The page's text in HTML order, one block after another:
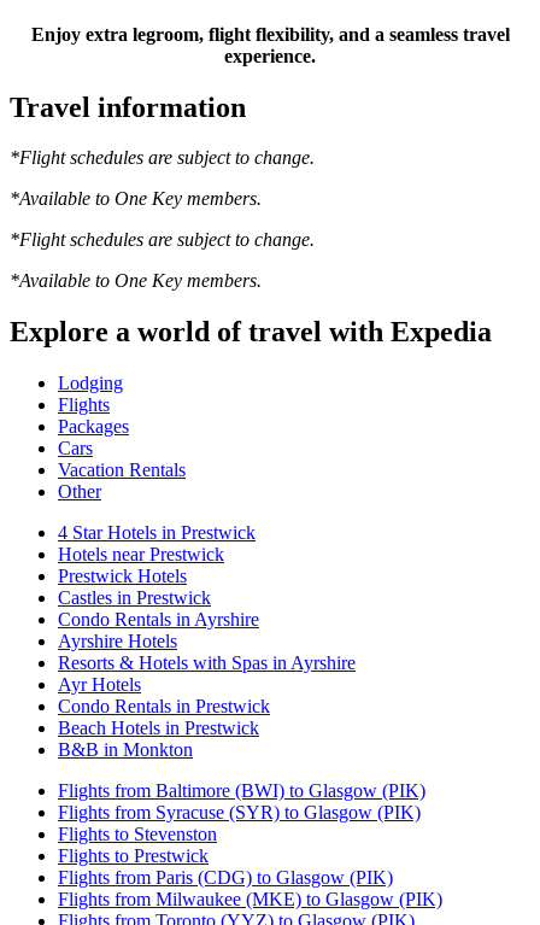
Enjoy extra legroom, flight flexibility, and a seamless travel
experience.
Travel information
*Flight schedules are subject to change.
*Available to One Key members.
*Flight schedules are subject to change.
*Available to One Key members.
Explore a world of travel with Expedia
Lodging
Flights
Packages
Cars
Vacation Rentals
Other
4 Star Hotels in Prestwick
Hotels near Prestwick
Prestwick Hotels
Castles in Prestwick
Condo Rentals in Ayrshire
Ayrshire Hotels
Resorts & Hotels with Spas in Ayrshire
Ayr Hotels
Condo Rentals in Prestwick
Beach Hotels in Prestwick
B&B in Monkton
Flights from Baltimore (BWI) to Glasgow (PIK)
Flights from Syracuse (SYR) to Glasgow (PIK)
Flights to Stevenston
Flights to Prestwick
Flights from Paris (CDG) to Glasgow (PIK)
Flights from Milwaukee (MKE) to Glasgow (PIK)